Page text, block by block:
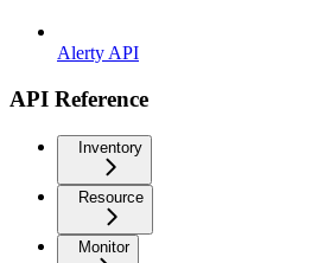
Alerty API
API Reference
Inventory
Resource
Monitor